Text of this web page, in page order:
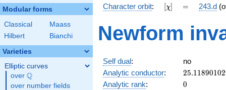
Modular forms
Classical
Maass
Hilbert
Bianchi
Varieties
Elliptic curves
over \Q
Q
over number fields
Character orbit: [\chi]
[χ] =
= 243.d
Newform
Self dual:
no
Analytic conductor: 25.11890102
Analytic rank: 0
0